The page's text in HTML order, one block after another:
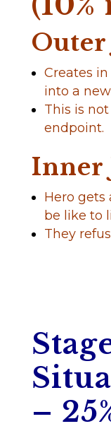
Outer
Creates
into a
This is
endpoint.
Inner
Hero
be like to
They
–